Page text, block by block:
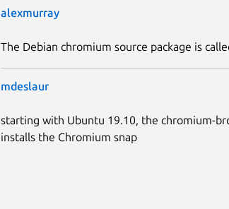
alexmurray
The Debian chromium source package is
mdeslaur
starting with Ubuntu 19.10, the chromium-
installs the Chromium snap